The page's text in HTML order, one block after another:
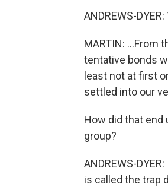
ANDREWS-DYER:
MARTIN: ...From
tentative bonds
least not at first
settled into our
How did that
group?
ANDREWS-
is called the trap